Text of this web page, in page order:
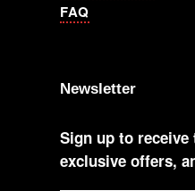
FAQ
Newsletter
Sign up to receive
exclusive offers,